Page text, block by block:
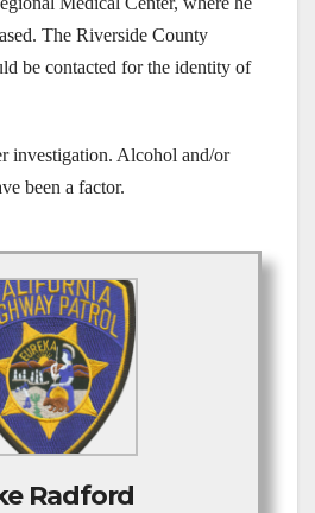
The Riverside County
be contacted for the identity of
investigation. Alcohol and/or
been a factor.
Radford